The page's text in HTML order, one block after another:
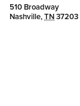
510 Broadway
Nashville,TN37203